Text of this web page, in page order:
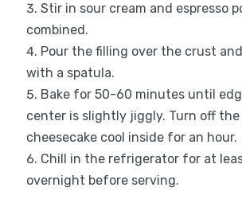
Stir in sour cream and espresso
combined.
Pour the filling over the crust
with a spatula.
Bake for 50-60 minutes until
center is slightly jiggly. Turn off
cheesecake cool inside for an hour.
Chill in the refrigerator for at
overnight before serving.